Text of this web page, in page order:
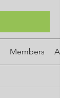
Members